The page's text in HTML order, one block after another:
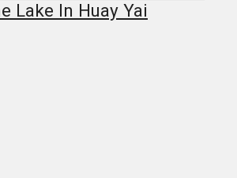
Lake In Huay Yai